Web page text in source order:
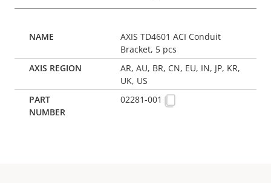
AXIS TD4601 ACI Conduit
Bracket, 5 pcs
AR, AU, BR, CN, EU, IN, JP, KR,
UK, US
02281-001